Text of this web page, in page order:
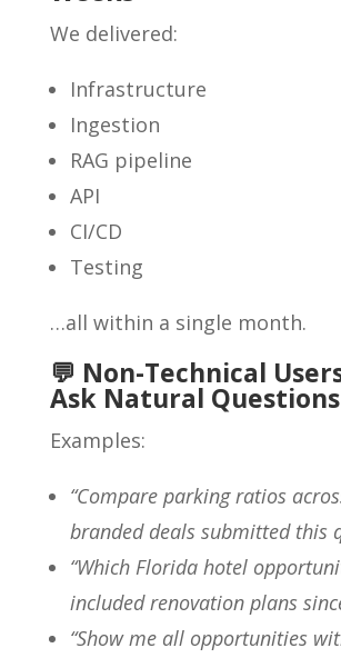
We delivered:
Infrastructure
Ingestion
RAG pipeline
API
CI/CD
Testing
…all within a single month.
💬 Non-Technical
Ask Natural Questions
Examples:
“Compare parking ratios
branded deals submitted this
“Which Florida hotel
included renovation plans
“Show me all opportunities